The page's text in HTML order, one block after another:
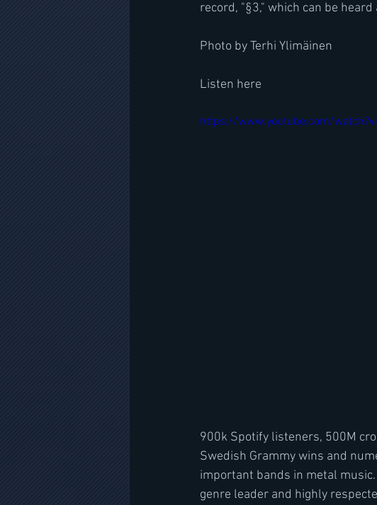
record, "§3," which can be heard
Photo by Terhi Ylimäinen
Listen here
https://www.youtube.com/
900k Spotify listeners, 500M
Swedish Grammy wins and
important bands in metal
genre leader and highly